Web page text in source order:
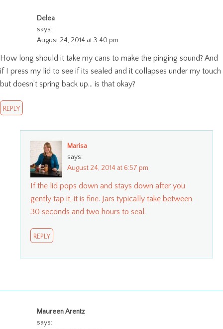
Delea
says:
August 24, 2014 at 3:40 pm
How long should it take my cans to make the pinging sound? And
if I press my lid to see if its sealed and it collapses under my touch
but doesn’t spring back up… is that okay?
REPLY
Marisa
says:
August 24, 2014 at 6:57 pm
If the lid pops down and stays down after you
gently tap it, it is fine. Jars typically take between
30 seconds and two hours to seal.
REPLY
Maureen Arentz
says: